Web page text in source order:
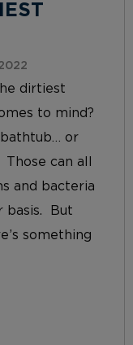
dirtiest
to mind?
or
can all
and bacteria
basis. But
something